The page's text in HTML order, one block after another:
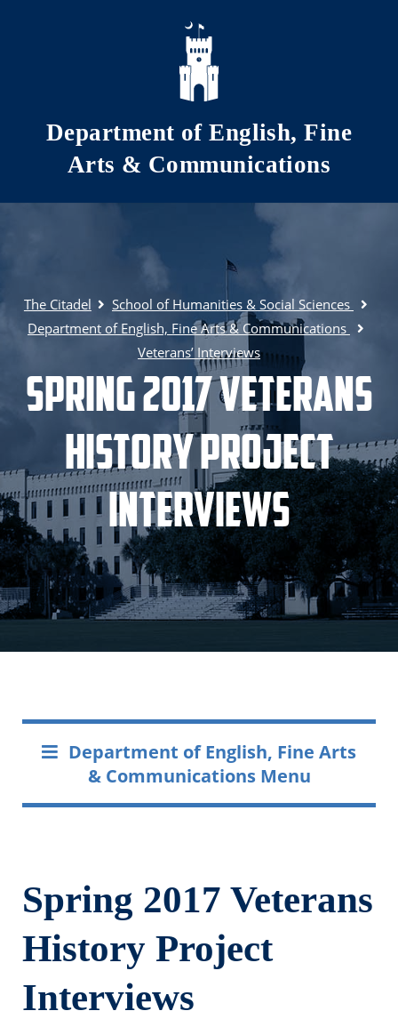
Skip to main content
Department of English, Fine
Arts & Communications
The Citadel
School of Humanities & Social Sciences
Department of English, Fine Arts & Communications
Veterans’ Interviews
Spring 2017 Veterans
History Project
Interviews
Department of English, Fine Arts
& Communications Menu
Spring 2017 Veterans
History Project
Interviews